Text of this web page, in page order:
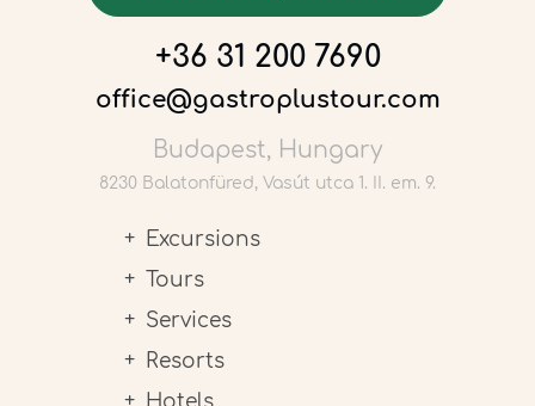
+36 31 200 7690
office@gastroplustour.com
Budapest, Hungary
8230 Balatonfüred, Vasút utca 1. II. em. 9.
Excursions
Tours
Services
Resorts